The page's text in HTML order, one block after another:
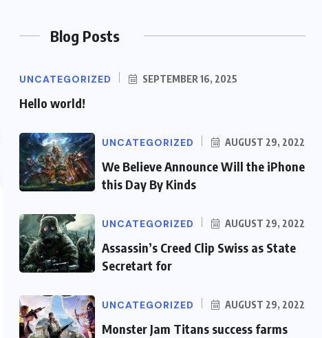
Blog Posts
UNCATEGORIZED SEPTEMBER 16, 2025
Hello world!
UNCATEGORIZED AUGUST 29, 2022
We Believe Announce Will the iPhone
this Day By Kinds
UNCATEGORIZED AUGUST 29, 2022
Assassin’s Creed Clip Swiss as State
Secretart for
UNCATEGORIZED AUGUST 29, 2022
Monster Jam Titans success farms